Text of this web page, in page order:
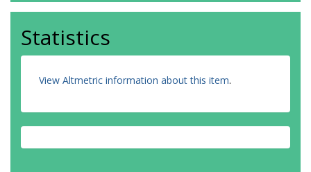
Statistics
View Altmetric information about this item.